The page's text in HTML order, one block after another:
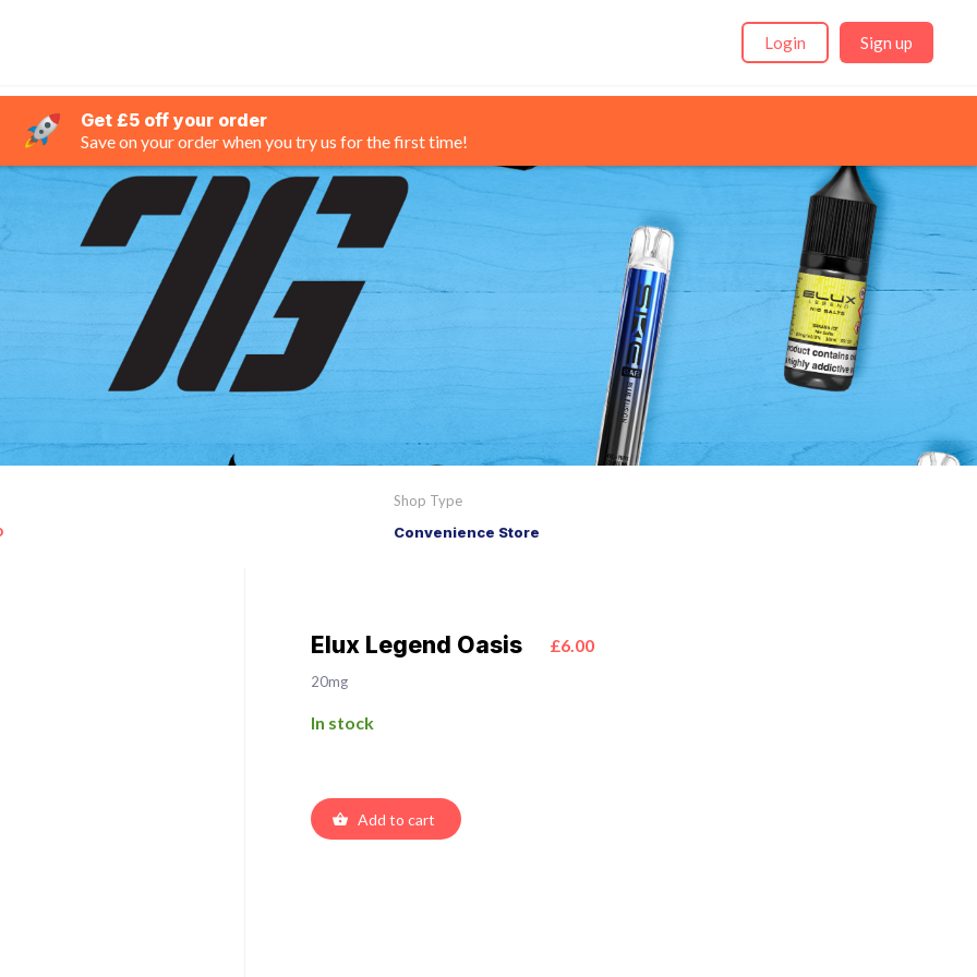
Login Sign up
Get £5 off your order
Save on your order when you try us for the first time!
Shop Type
Convenience Store
Elux Legend Oasis £6.00
20mg
In stock
Add to cart